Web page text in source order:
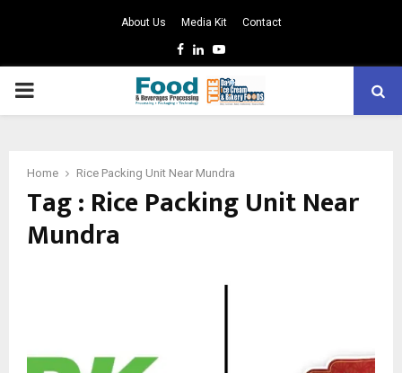
About Us Media Kit Contact
Facebook
LinkedinYoutube
PRIMARY
Home Rice Packing Unit Near Mundra
Tag : Rice Packing Unit Near
Mundra